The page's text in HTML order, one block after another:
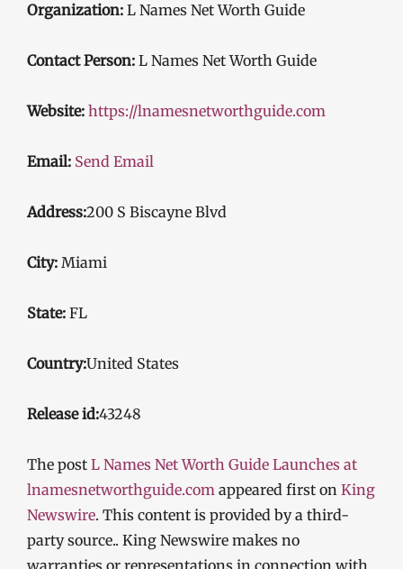
Organization: L Names Net Worth Guide
Contact Person: L Names Net Worth Guide
Website: https://lnamesnetworthguide.com
Email: Send Email
Address:200 S Biscayne Blvd
City: Miami
State: FL
Country:United States
Release id:43248
The post L Names Net Worth Guide Launches at
lnamesnetworthguide.com appeared first on King
Newswire. This content is provided by a third-
party source.. King Newswire makes no
warranties or representations in connection with